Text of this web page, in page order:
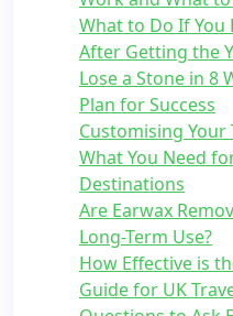
What to Do If You
After Getting the
Lose a Stone in 8
Plan for Success
Customising Your
What You Need
Destinations
Are Earwax
Long-Term Use?
How Effective is
Guide for UK